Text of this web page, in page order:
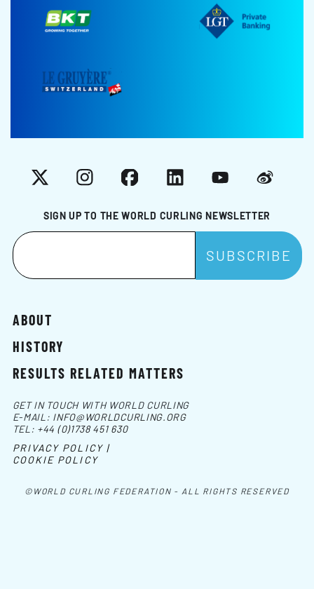
SIGN UP TO THE WORLD CURLING NEWSLETTER
X InstagramFacebookLinkedInYouTubeWeibo
ABOUT
HISTORY
RESULTS RELATED MATTERS
©WORLD CURLING FEDERATION - ALL RIGHTS RESERVED
GET IN TOUCH WITH WORLD CURLING
E-MAIL: INFO@WORLDCURLING.ORG
TEL: +44 (0)1738 451 630
PRIVACY POLICY |
COOKIE POLICY